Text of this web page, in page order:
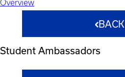
Overview
BACK
Student Ambassadors